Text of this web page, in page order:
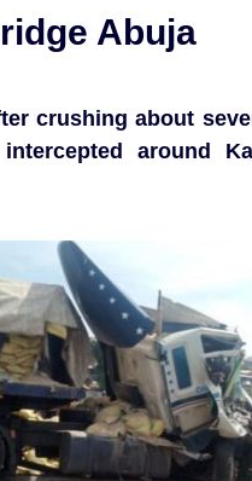
Abuja
crushing about
around